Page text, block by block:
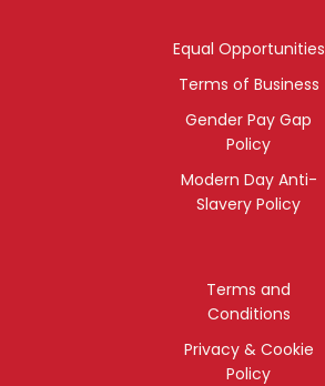
Equal Opportunities
Terms of Business
Gender Pay Gap
Policy
Modern Day Anti-
Slavery Policy
Terms and
Conditions
Privacy & Cookie
Policy